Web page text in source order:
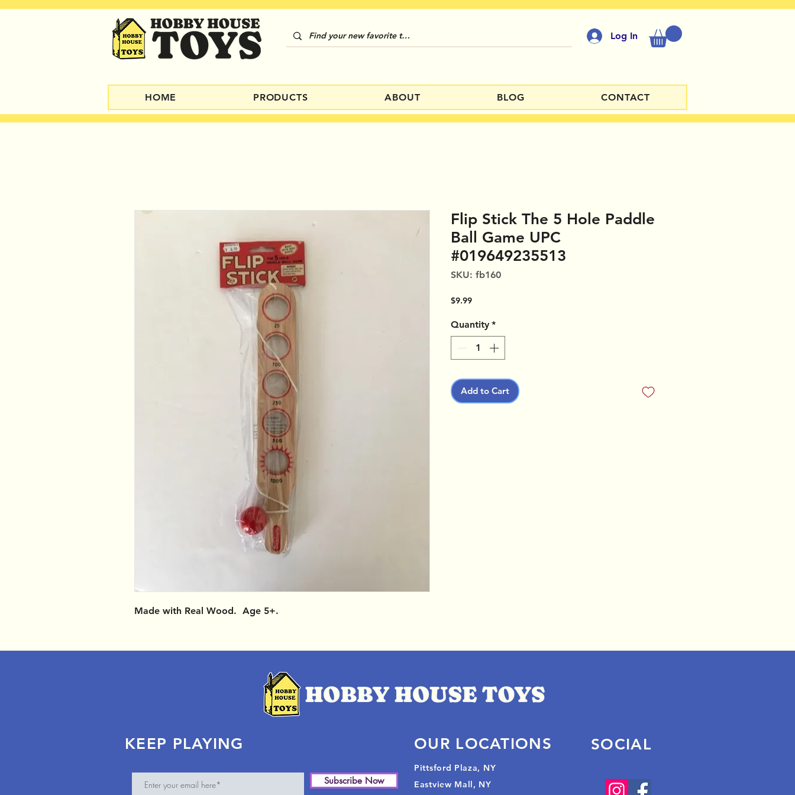
Log In
HOME PRODUCTS ABOUT BLOG CONTACT
Made with Real Wood. Age 5+.
Flip Stick The 5 Hole Paddle
Ball Game UPC
#019649235513
SKU: fb160
$9.99Price
Quantity *
Add to Cart
OUR LOCATIONS
Subscribe Now
Pittsford Plaza, NY
Eastview Mall, NY
SOCIAL
KEEP PLAYING